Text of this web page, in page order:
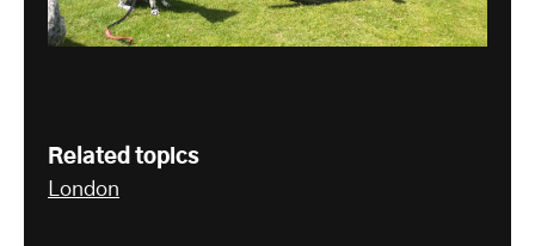
Related topics
London